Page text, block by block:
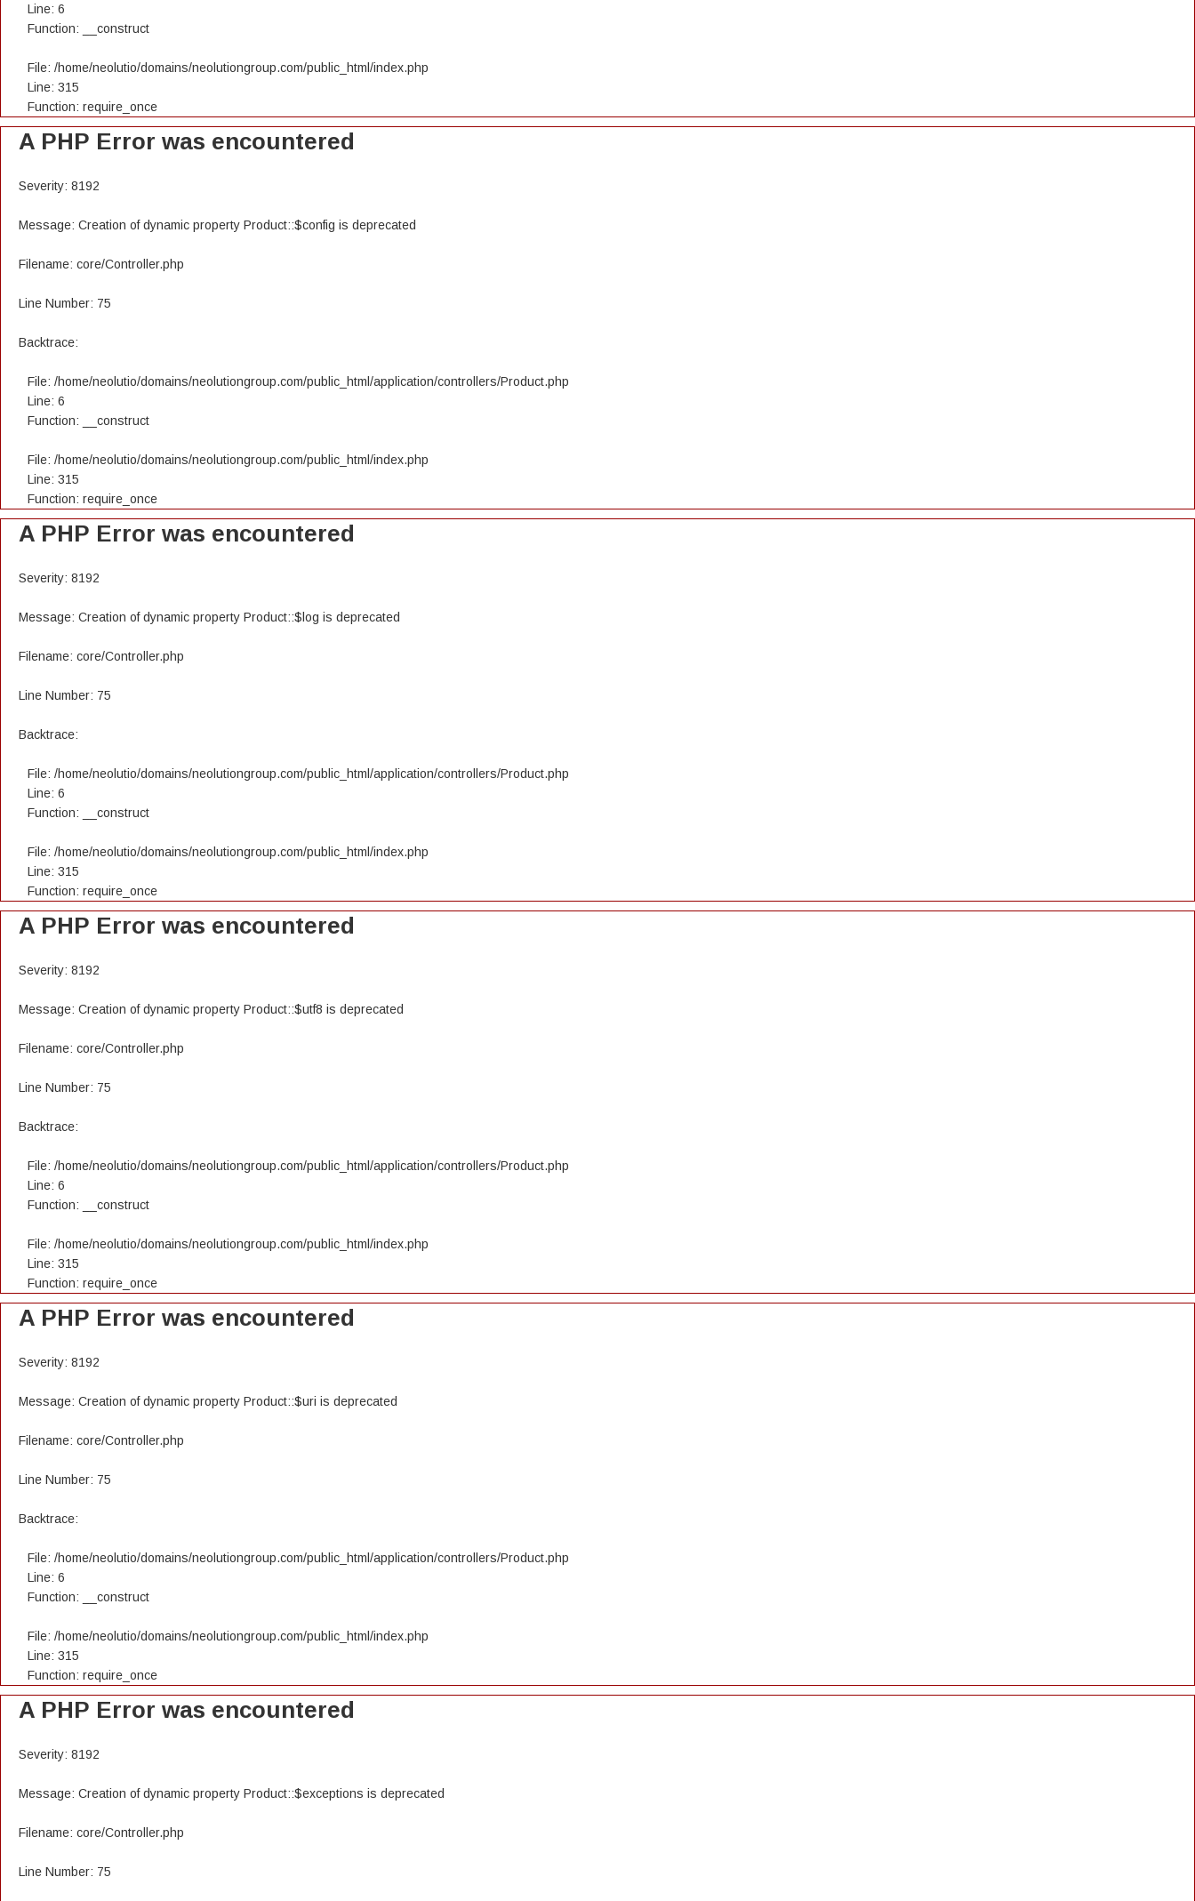
Line: 6
Function: __construct
File: /home/neolutio/domains/neolutiongroup.com/public_html/index.php
Line: 315
Function: require_once
A PHP Error was encountered
Severity: 8192
Message: Creation of dynamic property Product::$config is deprecated
Filename: core/Controller.php
Line Number: 75
Backtrace:
File: /home/neolutio/domains/neolutiongroup.com/public_html/application/controllers/Product.php
Line: 6
Function: __construct
File: /home/neolutio/domains/neolutiongroup.com/public_html/index.php
Line: 315
Function: require_once
A PHP Error was encountered
Severity: 8192
Message: Creation of dynamic property Product::$log is deprecated
Filename: core/Controller.php
Line Number: 75
Backtrace:
File: /home/neolutio/domains/neolutiongroup.com/public_html/application/controllers/Product.php
Line: 6
Function: __construct
File: /home/neolutio/domains/neolutiongroup.com/public_html/index.php
Line: 315
Function: require_once
A PHP Error was encountered
Severity: 8192
Message: Creation of dynamic property Product::$utf8 is deprecated
Filename: core/Controller.php
Line Number: 75
Backtrace:
File: /home/neolutio/domains/neolutiongroup.com/public_html/application/controllers/Product.php
Line: 6
Function: __construct
File: /home/neolutio/domains/neolutiongroup.com/public_html/index.php
Line: 315
Function: require_once
A PHP Error was encountered
Severity: 8192
Message: Creation of dynamic property Product::$uri is deprecated
Filename: core/Controller.php
Line Number: 75
Backtrace:
File: /home/neolutio/domains/neolutiongroup.com/public_html/application/controllers/Product.php
Line: 6
Function: __construct
File: /home/neolutio/domains/neolutiongroup.com/public_html/index.php
Line: 315
Function: require_once
A PHP Error was encountered
Severity: 8192
Message: Creation of dynamic property Product::$exceptions is deprecated
Filename: core/Controller.php
Line Number: 75